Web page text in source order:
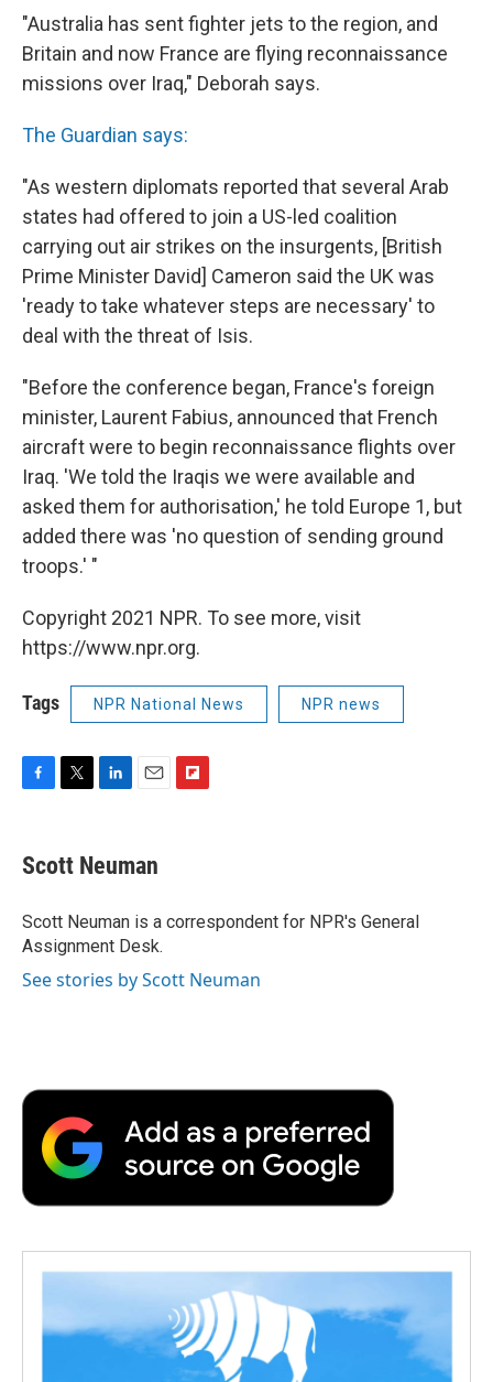
"Australia has sent fighter jets to the region, and
Britain and now France are flying reconnaissance
missions over Iraq," Deborah says.
The Guardian says:
"As western diplomats reported that several Arab
states had offered to join a US-led coalition
carrying out air strikes on the insurgents, [British
Prime Minister David] Cameron said the UK was
'ready to take whatever steps are necessary' to
deal with the threat of Isis.
"Before the conference began, France's foreign
minister, Laurent Fabius, announced that French
aircraft were to begin reconnaissance flights over
Iraq. 'We told the Iraqis we were available and
asked them for authorisation,' he told Europe 1, but
added there was 'no question of sending ground
troops.' "
Copyright 2021 NPR. To see more, visit
https://www.npr.org.
Tags NPR National News NPR news
F
e
b
o
k
T
t
t
r
L
k
e
I
n
E
i
l
F
a
r
Scott Neuman
Scott Neuman is a correspondent for NPR's General
Assignment Desk.
See stories by Scott Neuman